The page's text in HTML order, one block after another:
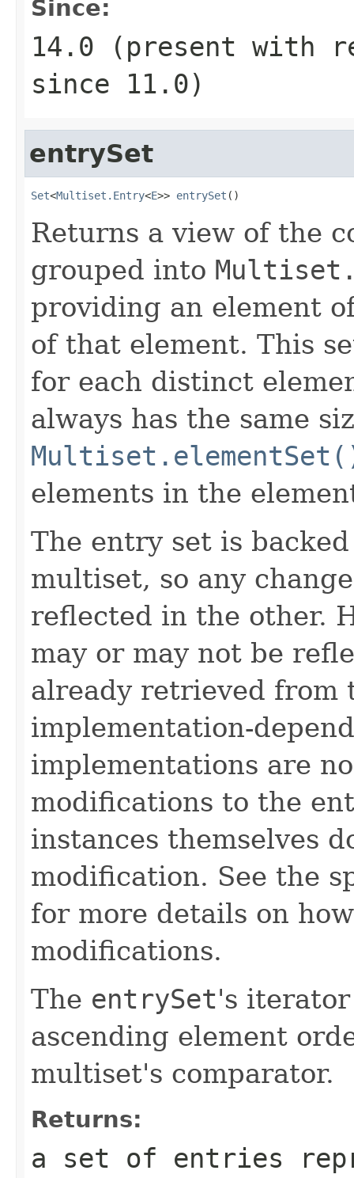
Since:
14.0 (present with
since 11.0)
entrySet
Set<Multiset.Entry<E>> entrySet ()
Returns a view of the
grouped into
providing an element
of that element. This
for each distinct
always has the same
elements in the
The entry set is
multiset, so any
reflected in the other.
may or may not be
already retrieved from
implementation-
implementations are
modifications to the
instances themselves
modification. See the
for more details on
modifications.
The entrySet's
ascending element
multiset's comparator.
Returns:
a set of entries